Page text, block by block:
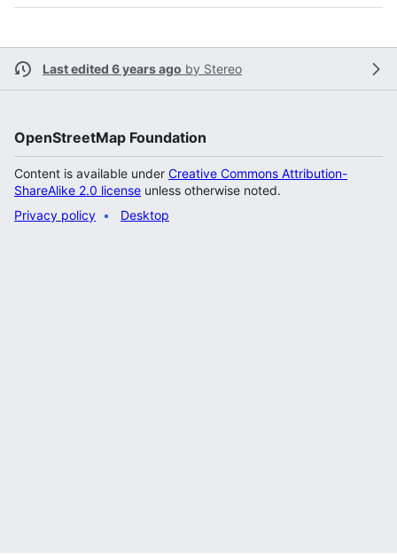
Last edited 6 years ago by Stereo
OpenStreetMap Foundation
Content is available under Creative Commons Attribution-
ShareAlike 2.0 license unless otherwise noted.
Privacy policy
Desktop